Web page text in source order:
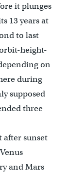
it plunges
13 years at
to last
height-
on
during
supposed
three
after sunset
and Mars